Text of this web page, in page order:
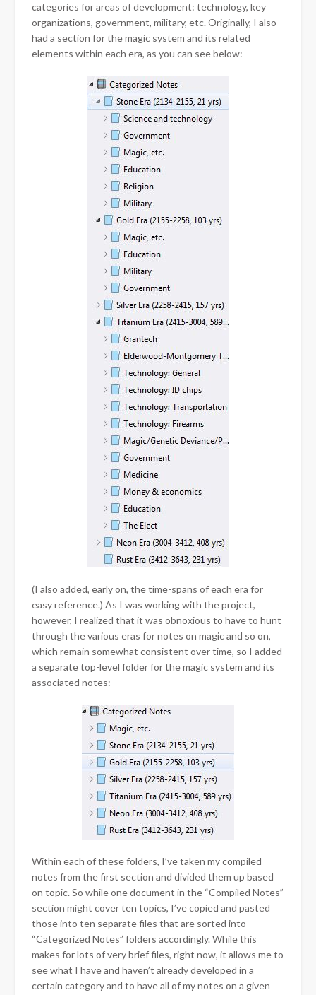
categories for areas of development: technology, key
organizations, government, military, etc. Originally, I also
had a section for the magic system and its related
elements within each era, as you can see below:
(I also added, early on, the time-spans of each era for
easy reference.) As I was working with the project,
however, I realized that it was obnoxious to have to hunt
through the various eras for notes on magic and so on,
which remain somewhat consistent over time, so I added
a separate top-level folder for the magic system and its
associated notes:
Within each of these folders, I’ve taken my compiled
notes from the first section and divided them up based
on topic. So while one document in the “Compiled Notes”
section might cover ten topics, I’ve copied and pasted
those into ten separate files that are sorted into
“Categorized Notes” folders accordingly. While this
makes for lots of very brief files, right now, it allows me to
see what I have and haven’t already developed in a
certain category and to have all of my notes on a given